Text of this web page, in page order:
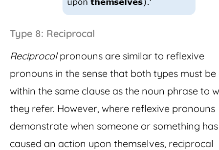
Type 8: Reciprocal
Reciprocalpronouns are similar to reflexive
pronouns in the sense that both types must be
within the same clause as the noun phrase to
they refer. However, where reflexive pronouns
demonstrate when someone or something has
caused an action upon themselves, reciprocal